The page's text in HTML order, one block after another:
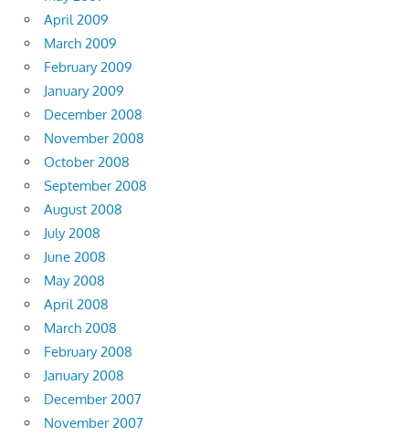
April 2009
March 2009
February 2009
January 2009
December 2008
November 2008
October 2008
September 2008
August 2008
July 2008
June 2008
May 2008
April 2008
March 2008
February 2008
January 2008
December 2007
November 2007